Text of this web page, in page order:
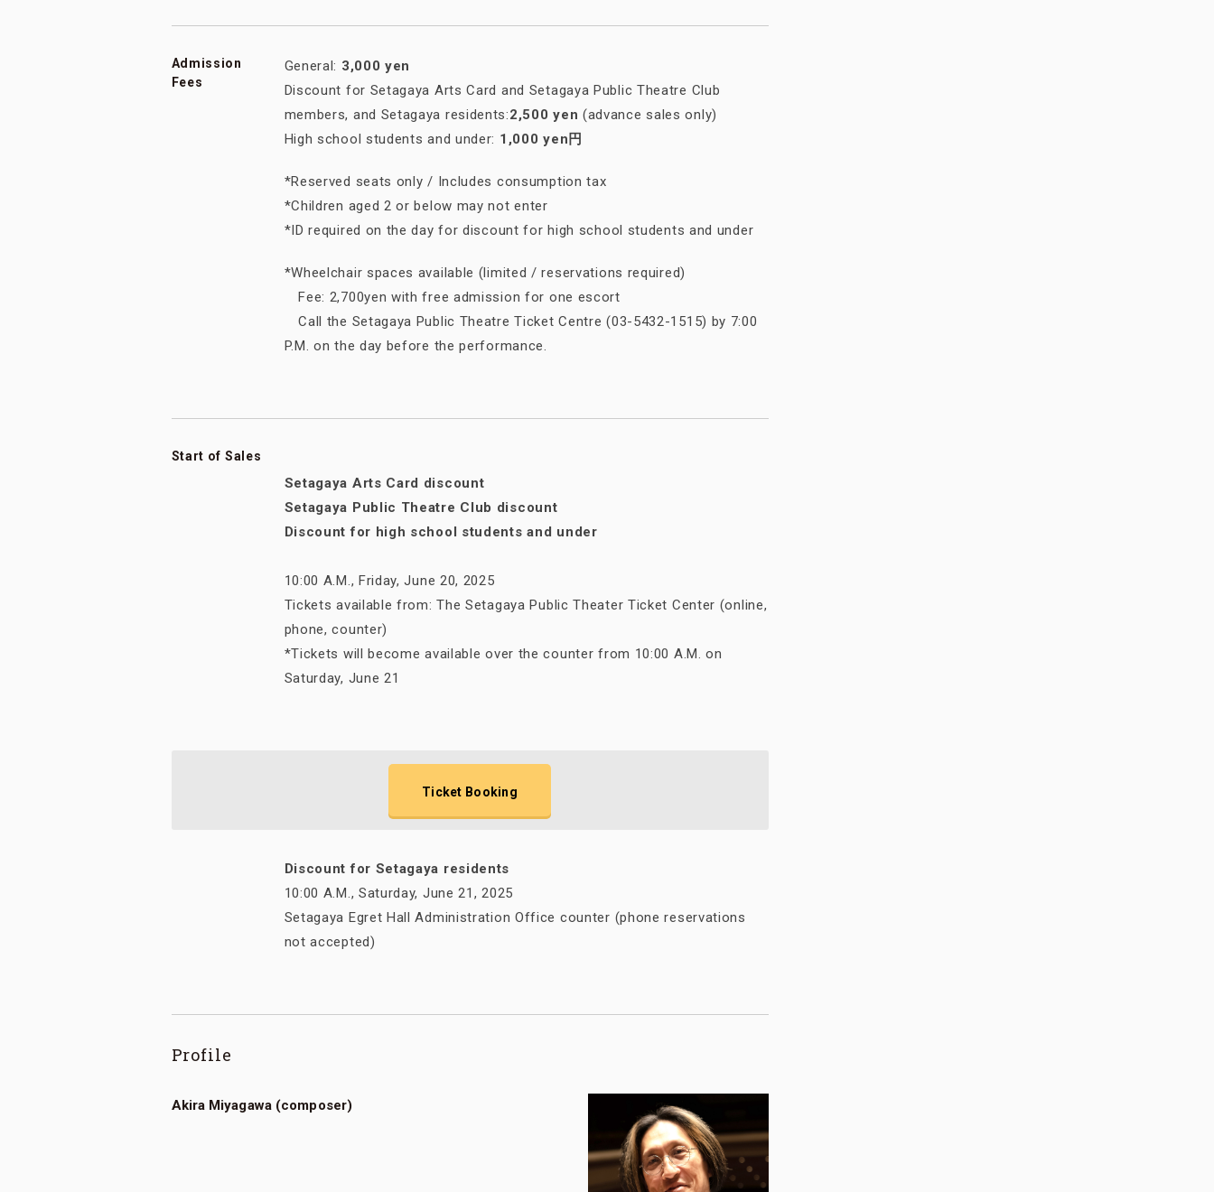
Admission
Fees
General: 3,000 yen
Discount for Setagaya Arts Card and Setagaya Public Theatre Club
members, and Setagaya residents:2,500 yen (advance sales only)
High school students and under: 1,000 yen円
*Reserved seats only / Includes consumption tax
*Children aged 2 or below may not enter
*ID required on the day for discount for high school students and under
*Wheelchair spaces available (limited / reservations required)
Fee: 2,700yen with free admission for one escort
Call the Setagaya Public Theatre Ticket Centre (03-5432-1515) by 7:00
P.M. on the day before the performance.
Start of Sales
Setagaya Arts Card discount
Setagaya Public Theatre Club discount
Discount for high school students and under
10:00 A.M., Friday, June 20, 2025
Tickets available from: The Setagaya Public Theater Ticket Center (online,
phone, counter)
*Tickets will become available over the counter from 10:00 A.M. on
Saturday, June 21
Ticket Booking
Discount for Setagaya residents
10:00 A.M., Saturday, June 21, 2025
Setagaya Egret Hall Administration Office counter (phone reservations
not accepted)
Profile
Akira Miyagawa (composer)